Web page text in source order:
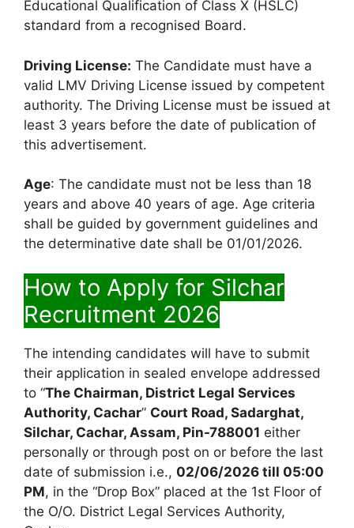
Educational Qualification of Class X (HSLC)
standard from a recognised Board.
Driving License: The Candidate must have a
valid LMV Driving License issued by competent
authority. The Driving License must be issued at
least 3 years before the date of publication of
this advertisement.
Age: The candidate must not be less than 18
years and above 40 years of age. Age criteria
shall be guided by government guidelines and
the determinative date shall be 01/01/2026.
How to Apply for Silchar
Recruitment 2026
The intending candidates will have to submit
their application in sealed envelope addressed
to “The Chairman, District Legal Services
Authority, Cachar” Court Road, Sadarghat,
Silchar, Cachar, Assam, Pin-788001 either
personally or through post on or before the last
date of submission i.e., 02/06/2026 till 05:00
PM, in the “Drop Box” placed at the 1st Floor of
the O/O. District Legal Services Authority,